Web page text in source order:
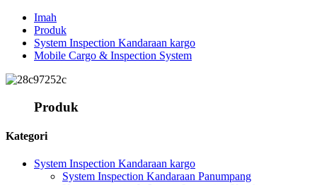
Imah
Produk
System Inspection Kandaraan kargo
Mobile Cargo & Inspection System
Produk
Kategori
System Inspection Kandaraan kargo
System Inspection Kandaraan Panumpang